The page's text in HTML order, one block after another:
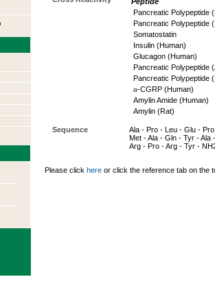
Pancreatic Polypeptide
Pancreatic Polypeptide
Somatostatin
Insulin (Human)
Glucagon (Human)
Pancreatic Polypeptide
Pancreatic Polypeptide
α-CGRP (Human)
Amylin Amide (Human)
Amylin (Rat)
Sequence
Ala - Pro - Leu - Glu -
Met - Ala - Gln - Tyr - Ala
Arg - Pro - Arg - Tyr -
Please click here or click the reference tab on the